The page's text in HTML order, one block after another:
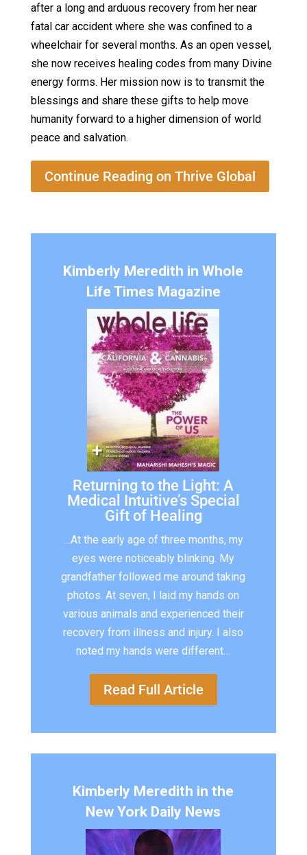
after a long and arduous recovery from her near
fatal car accident where she was confined to a
wheelchair for several months. As an open vessel,
she now receives healing codes from many Divine
energy forms. Her mission now is to transmit the
blessings and share these gifts to help move
humanity forward to a higher dimension of world
peace and salvation.
Continue Reading on Thrive Global
Kimberly Meredith in Whole
Life Times Magazine
Returning to the Light: A
Medical Intuitive’s Special
Gift of Healing
…At the early age of three months, my
eyes were noticeably blinking. My
grandfather followed me around taking
photos. At seven, I laid my hands on
various animals and experienced their
recovery from illness and injury. I also
noted my hands were different…
Read Full Article
Kimberly Meredith in the
New York Daily News